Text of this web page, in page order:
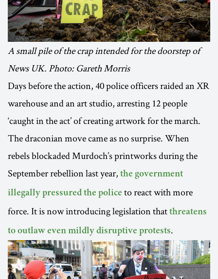
A small pile of the crap intended for the doorstep of
News UK. Photo: Gareth Morris
Days before the action, 40 police officers raided an XR
warehouse and an art studio, arresting 12 people
‘caught in the act’ of creating artwork for the march.
The draconian move came as no surprise. When
rebels blockaded Murdoch’s printworks during the
September rebellion last year, the government
illegally pressured the police to react with more
force. It is now introducing legislation that threatens
to outlaw even mildly disruptive protests.